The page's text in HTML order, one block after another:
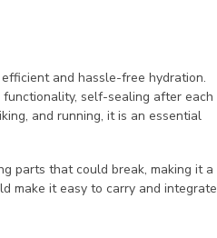
and hassle-free hydration.
self-sealing after each
and running, it is an essential
parts that could break, making it a
make it easy to carry and integrate